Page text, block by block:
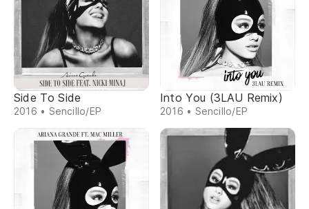
Side To Side
2016 • Sencillo/EP
Into You (3LAU Remix)
2016 • Sencillo/EP